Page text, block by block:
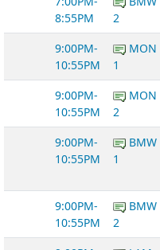
8:55PM
2
9:00PM-
10:55PM
MON
1
9:00PM-
10:55PM
MON
2
9:00PM-
10:55PM
BMW
1
9:00PM-
10:55PM
BMW
2